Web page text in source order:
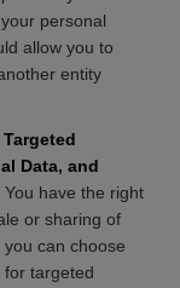
personal
allow you to
entity
Data, and
You have the right
or sharing of
can choose
targeted